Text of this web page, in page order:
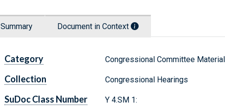
Summary Document in Context
Category Congressional Committee
Collection Congressional Hearings
SuDoc Class Number Y 4.SM 1: